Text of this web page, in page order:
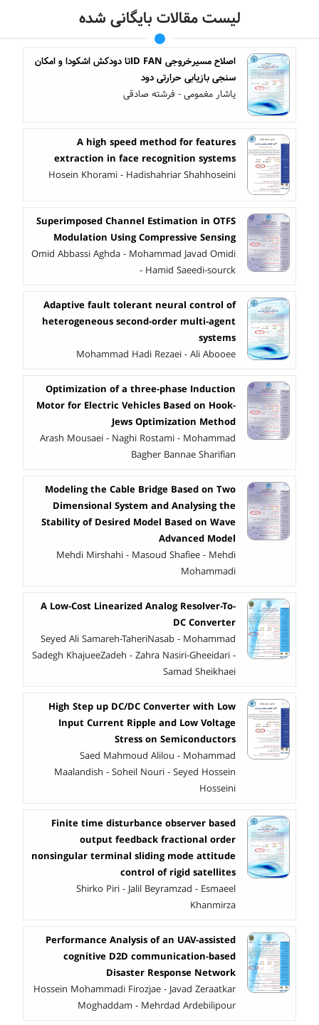
لیست مقالات بایگانی شده
اصلاح مسیرخروجی ID FANتا دودکش اشکودا و امکان
سنجی بازیابی حرارتی دود
یاشار مغمومی - فرشته صادقی
A high speed method for features
extraction in face recognition systems
Hosein Khorami - Hadishahriar Shahhoseini
Superimposed Channel Estimation in OTFS
Modulation Using Compressive Sensing
Omid Abbassi Aghda - Mohammad Javad Omidi
- Hamid Saeedi-sourck
Adaptive fault tolerant neural control of
heterogeneous second-order multi-agent
systems
Mohammad Hadi Rezaei - Ali Abooee
Optimization of a three-phase Induction
Motor for Electric Vehicles Based on Hook-
Jews Optimization Method
Arash Mousaei - Naghi Rostami - Mohammad
Bagher Bannae Sharifian
Modeling the Cable Bridge Based on Two
Dimensional System and Analysing the
Stability of Desired Model Based on Wave
Advanced Model
Mehdi Mirshahi - Masoud Shafiee - Mehdi
Mohammadi
A Low-Cost Linearized Analog Resolver-To-
DC Converter
Seyed Ali Samareh-TaheriNasab - Mohammad
Sadegh KhajueeZadeh - Zahra Nasiri-Gheeidari -
Samad Sheikhaei
High Step up DC/DC Converter with Low
Input Current Ripple and Low Voltage
Stress on Semiconductors
Saed Mahmoud Alilou - Mohammad
Maalandish - Soheil Nouri - Seyed Hossein
Hosseini
Finite time disturbance observer based
output feedback fractional order
nonsingular terminal sliding mode attitude
control of rigid satellites
Shirko Piri - Jalil Beyramzad - Esmaeel
Khanmirza
Performance Analysis of an UAV-assisted
cognitive D2D communication-based
Disaster Response Network
Hossein Mohammadi Firozjae - Javad Zeraatkar
Moghaddam - Mehrdad Ardebilipour